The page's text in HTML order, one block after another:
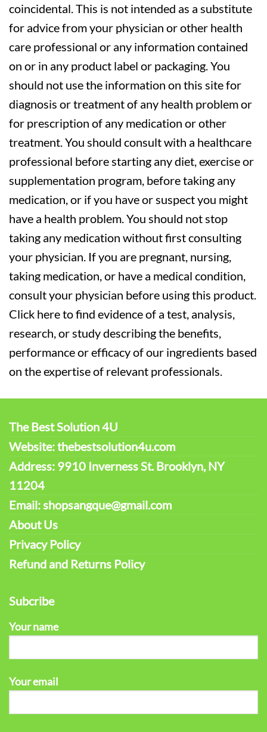
coincidental. This is not intended as a substitute
for advice from your physician or other health
care professional or any information contained
on or in any product label or packaging. You
should not use the information on this site for
diagnosis or treatment of any health problem or
for prescription of any medication or other
treatment. You should consult with a healthcare
professional before starting any diet, exercise or
supplementation program, before taking any
medication, or if you have or suspect you might
have a health problem. You should not stop
taking any medication without first consulting
your physician. If you are pregnant, nursing,
taking medication, or have a medical condition,
consult your physician before using this product.
Click here to find evidence of a test, analysis,
research, or study describing the benefits,
performance or efficacy of our ingredients based
on the expertise of relevant professionals.
The Best Solution 4U
Website: thebestsolution4u.com
Address: 9910 Inverness St. Brooklyn, NY
11204
Email: shopsangque@gmail.com
About Us
Privacy Policy
Refund and Returns Policy
Subcribe
Your name
Your email